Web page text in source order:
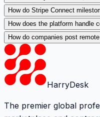
How do Stripe Connect
How does the platform handle
How do companies post
HarryDesk
The premier global